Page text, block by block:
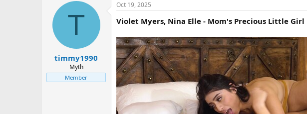
r
d
e
T
timmy1990
Myth
Member
Oct 19, 2025
Violet Myers, Nina Elle - Mom's Precious Little Girl